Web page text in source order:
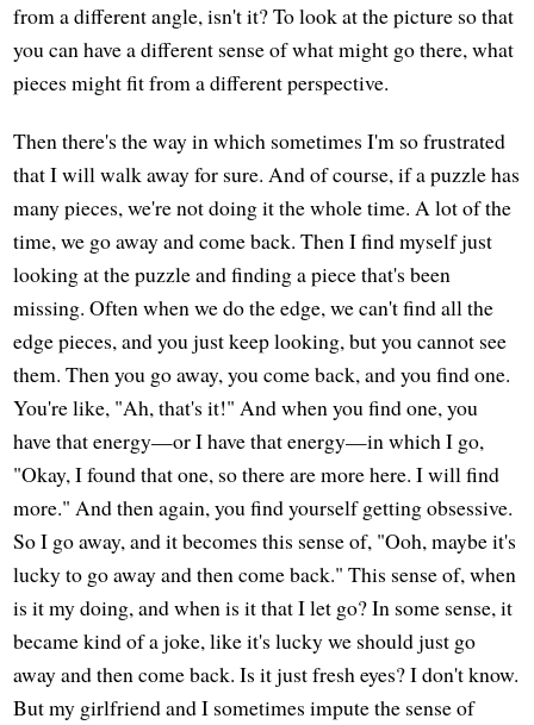
from a different angle, isn't it? To look at the picture so that
you can have a different sense of what might go there, what
pieces might fit from a different perspective.
Then there's the way in which sometimes I'm so frustrated
that I will walk away for sure. And of course, if a puzzle has
many pieces, we're not doing it the whole time. A lot of the
time, we go away and come back. Then I find myself just
looking at the puzzle and finding a piece that's been
missing. Often when we do the edge, we can't find all the
edge pieces, and you just keep looking, but you cannot see
them. Then you go away, you come back, and you find one.
You're like, "Ah, that's it!" And when you find one, you
have that energy—or I have that energy—in which I go,
"Okay, I found that one, so there are more here. I will find
more." And then again, you find yourself getting obsessive.
So I go away, and it becomes this sense of, "Ooh, maybe it's
lucky to go away and then come back." This sense of, when
is it my doing, and when is it that I let go? In some sense, it
became kind of a joke, like it's lucky we should just go
away and then come back. Is it just fresh eyes? I don't know.
But my girlfriend and I sometimes impute the sense of